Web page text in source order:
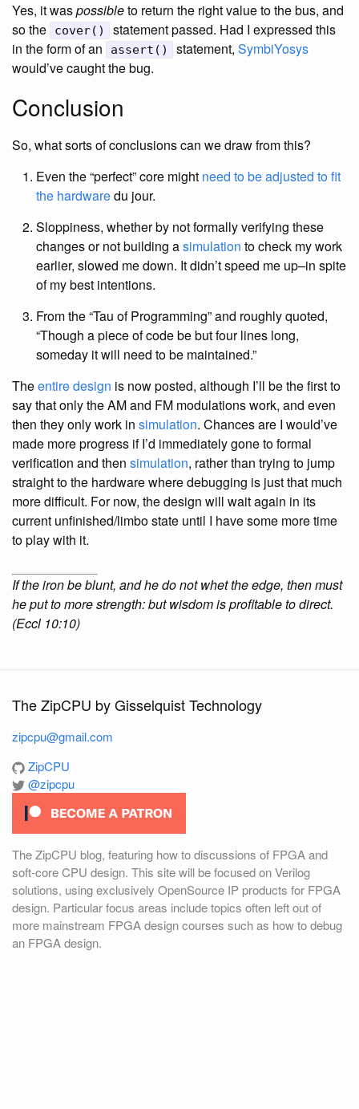
Yes, it waspossibleto return the right value to the bus, and
so the
cover()
statement passed. Had I expressed this
in the form of an
assert() statement, SymbiYosys
would’ve caught the bug.
Conclusion
So, what sorts of conclusions can we draw from this?
Even the “perfect” core might need to be adjusted to fit
the hardwaredu jour.
Sloppiness, whether by not formally verifying these
changes or not building asimulation to check my work
earlier, slowed me down. It didn’t speed me up–in spite
of my best intentions.
From the “Tau of Programming” and roughly quoted,
“Though a piece of code be but four lines long,
someday it will need to be maintained.”
Theentire design is now posted, although I’ll be the first to
say that only the AM and FM modulations work, and even
then they only work in simulation. Chances are I would’ve
made more progress if I’d immediately gone to formal
verification and then simulation, rather than trying to jump
straight to the hardware where debugging is just that much
more difficult. For now, the design will wait again in its
current unfinished/limbo state until I have some more time
to play with it.
If the iron be blunt, and he do not whet the edge, then must
he put to more strength: but wisdom is profitable to direct.
(Eccl 10:10)
The ZipCPU by Gisselquist Technology
zipcpu@gmail.com
ZipCPU
@zipcpu
The ZipCPU blog, featuring how to discussions of FPGA and
soft-core CPU design. This site will be focused on Verilog
solutions, using exclusively OpenSource IP products for FPGA
design. Particular focus areas include topics often left out of
more mainstream FPGA design courses such as how to debug
an FPGA design.